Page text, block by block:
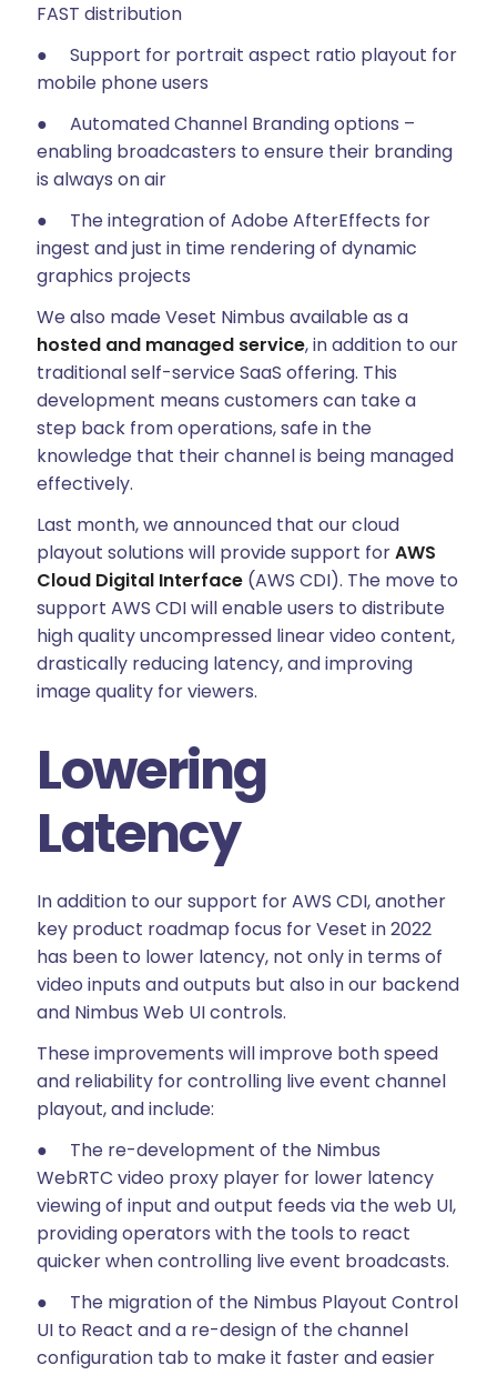
FAST distribution
● Support for portrait aspect ratio playout for
mobile phone users
● Automated Channel Branding options –
enabling broadcasters to ensure their branding
is always on air
● The integration of Adobe AfterEffects for
ingest and just in time rendering of dynamic
graphics projects
We also made Veset Nimbus available as a
hosted and managed service, in addition to our
traditional self-service SaaS offering. This
development means customers can take a
step back from operations, safe in the
knowledge that their channel is being managed
effectively.
Last month, we announced that our cloud
playout solutions will provide support forAWS
Cloud Digital Interface (AWS CDI). The move to
support AWS CDI will enable users to distribute
high quality uncompressed linear video content,
drastically reducing latency, and improving
image quality for viewers.
Lowering
Latency
In addition to our support for AWS CDI, another
key product roadmap focus for Veset in 2022
has been to lower latency, not only in terms of
video inputs and outputs but also in our backend
and Nimbus Web UI controls.
These improvements will improve both speed
and reliability for controlling live event channel
playout, and include:
● The re-development of the Nimbus
WebRTC video proxy player for lower latency
viewing of input and output feeds via the web UI,
providing operators with the tools to react
quicker when controlling live event broadcasts.
● The migration of the Nimbus Playout Control
UI to React and a re-design of the channel
configuration tab to make it faster and easier